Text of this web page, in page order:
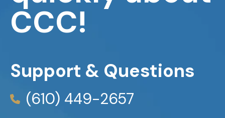
CCC!
Support & Questions
(610) 449-2657